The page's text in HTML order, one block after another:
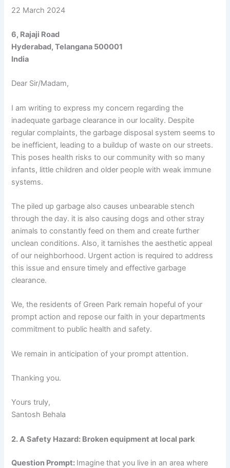
22 March 2024
6, Rajaji Road
Hyderabad, Telangana 500001
India
Dear Sir/Madam,
I am writing to express my concern regarding the
inadequate garbage clearance in our locality. Despite
regular complaints, the garbage disposal system seems to
be inefficient, leading to a buildup of waste on our streets.
This poses health risks to our community with so many
infants, little children and older people with weak immune
systems.
The piled up garbage also causes unbearable stench
through the day. it is also causing dogs and other stray
animals to constantly feed on them and create further
unclean conditions. Also, it tarnishes the aesthetic appeal
of our neighborhood. Urgent action is required to address
this issue and ensure timely and effective garbage
clearance.
We, the residents of Green Park remain hopeful of your
prompt action and repose our faith in your departments
commitment to public health and safety.
We remain in anticipation of your prompt attention.
Thanking you.
Yours truly,
Santosh Behala
2. A Safety Hazard: Broken equipment at local park
Question Prompt: Imagine that you live in an area where